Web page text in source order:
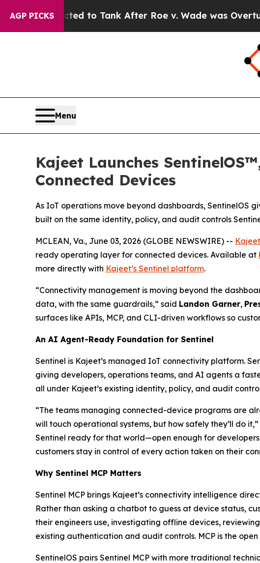
AGP PICKSto Tank After Roe v. Wade was Overturned.
Menu
Kajeet Launches
Connected Devices
As IoT operations move beyond dashboards,
built on the same identity, policy, and audit controls
MCLEAN, Va., June 03, 2026 (GLOBE NEWSWIRE) --
ready operating layer for connected devices. Available at
more directly with Kajeet’s Sentinel platform.
“Connectivity management is moving beyond the
data, with the same guardrails,” said Landon Garner,
surfaces like APIs, MCP, and CLI-driven workflows so
An AI Agent-Ready Foundation for Sentinel
Sentinel is Kajeet’s managed IoT connectivity platform.
giving developers, operations teams, and AI agents a
all under Kajeet’s existing identity, policy, and audit
“The teams managing connected-device programs are
will touch operational systems, but how safely they’ll do
Sentinel ready for that world—open enough for
customers stay in control of every action taken on their
Why Sentinel MCP Matters
Sentinel MCP brings Kajeet’s connectivity intelligence
Rather than asking a chatbot to guess at device status,
their engineers use, investigating offline devices,
existing authentication and audit controls. MCP is the
SentinelOS pairs Sentinel MCP with more traditional